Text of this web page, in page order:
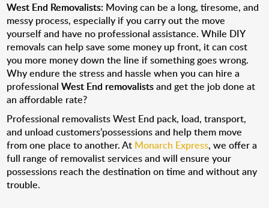
West End Removalists: Moving can be a long, tiresome, and
messy process, especially if you carry out the move
yourself and have no professional assistance. While DIY
removals can help save some money up front, it can cost
you more money down the line if something goes wrong.
Why endure the stress and hassle when you can hire a
professionalWest End removalistsand get the job done at
an affordable rate?
Professional removalists West End pack, load, transport,
and unload customers’possessions and help them move
from one place to another. At Monarch Express, we offer a
full range of removalist services and will ensure your
possessions reach the destination on time and without any
trouble.